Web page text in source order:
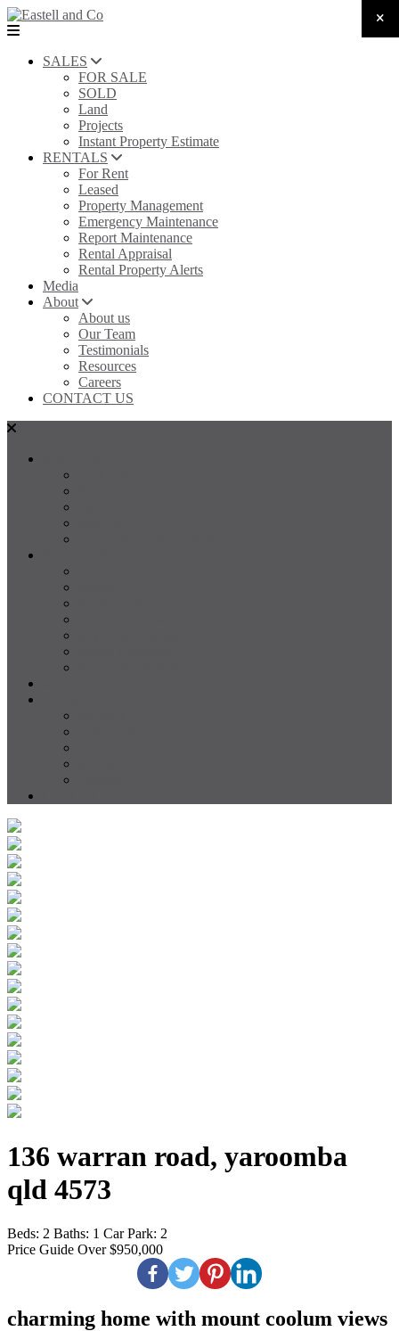
SALES
FOR SALE
SOLD
Land
Projects
Instant Property Estimate
RENTALS
For Rent
Leased
Property Management
Emergency Maintenance
Report Maintenance
Rental Appraisal
Rental Property Alerts
Media
About
About us
Our Team
Testimonials
Resources
Careers
CONTACT US
136 warran road, yaroomba
qld 4573
Beds: 2 Baths: 1 Car Park: 2
Price Guide Over $950,000
charming home with mount coolum views